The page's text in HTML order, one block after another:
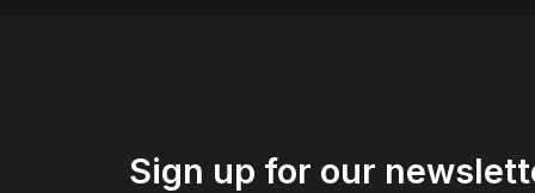
Sign up for our